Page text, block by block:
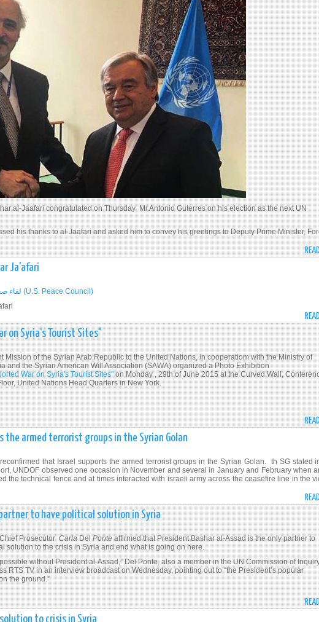
al-Jaafari congratulated on Thursday Mr.Antonio Guterres on his election as the next UN
his thanks to al-Jaafari and asked him to convey his greetings to Deputy Prime Minister,
Ja'afari
لقاء صحفي للدكتور بشار الجعفري مع مجلس السلم الأمريكي (U.S. Peace Council)
on Syria's Tourist Sites"
Mission of the Syrian Arab Republic to the United Nations, in cooperatiom with the Ministry of
and the Syrian American Will Association (SAWA) organized a Photo Exhibition
War on Syria's Tourist Sites"on Monday , 29th of June 2015 at the Curved Wall,
United Nations Head Quarters in New York.
the armed terrorist groups in the Syrian Golan
that Israel supports the armed terrorist groups in the Syrian Golan. th SG stated
UNDOF observed one occasion in November and several in January and February when
the technical fence and at times interacted with israeli army across the ceasefire line in the
to have political solution in Syria
ProsecutorCarlaDelPonteaffirmed that President Bashar al-Assad is the only partner to
solution to the crisis in Syria and end what is going on here.
without President al-Assad,” Del Ponte, also a member in the UN Commission of
RTS TV in an interview broadcast on Wednesday, pointing out to “the President’s popular
the ground.”
to crisis in Syria